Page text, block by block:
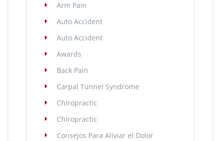
Arm Pain
Auto Accident
Auto Accident
Awards
Back Pain
Carpal Tunnel Syndrome
Chiropractic
Chiropractic
Consejos Para Aliviar el Dolor